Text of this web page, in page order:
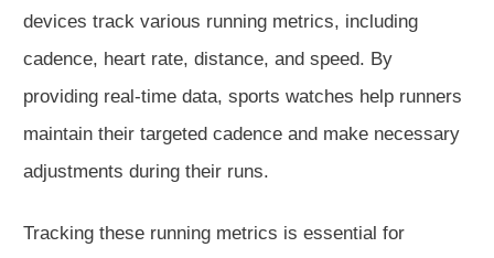
devices track various running metrics, including
cadence, heart rate, distance, and speed. By
providing real-time data, sports watches help runners
maintain their targeted cadence and make necessary
adjustments during their runs.
Tracking these running metrics is essential for